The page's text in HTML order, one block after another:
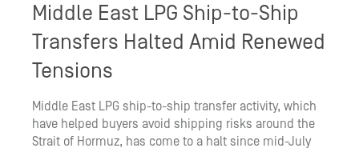
Middle East LPG Ship-to-Ship
Transfers Halted Amid Renewed
Tensions
Middle East LPG ship-to-ship transfer activity, which
have helped buyers avoid shipping risks around the
Strait of Hormuz, has come to a halt since mid-July